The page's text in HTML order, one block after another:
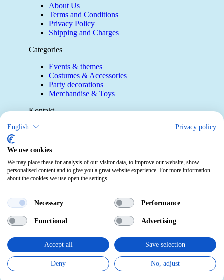
About Us
Terms and Conditions
Privacy Policy
Shipping and Charges
Categories
Events & themes
Costumes & Accessories
Party decorations
Merchandise & Toys
Kontakt
Social:
Instagram
Online-Shopping Garantie
und Orientierung beim Online-Shopping
• Swiss Online Garantie •
pekabo.ch GmbH: The Swiss online shop for merchandise,
party and carnival items and toys.
English Privacy policy
We use cookies
We may place these for analysis of our visitor data, to improve our website, show
personalised content and to give you a great website experience. For more information
about the cookies we use open the settings.
Necessary Performance
Functional Advertising
Accept all Save selection
Deny No, adjust